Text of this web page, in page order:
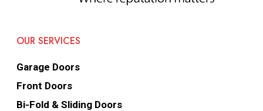
OUR SERVICES
Garage Doors
Front Doors
Bi-Fold & Sliding Doors